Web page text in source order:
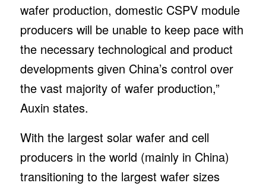
wafer production, domestic CSPV module
producers will be unable to keep pace with
the necessary technological and product
developments given China’s control over
the vast majority of wafer production,”
Auxin states.
With the largest solar wafer and cell
producers in the world (mainly in China)
transitioning to the largest wafer sizes